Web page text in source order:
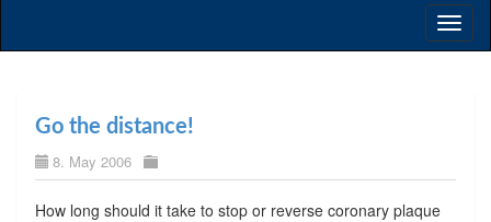
Go the distance!
8. May 2006
How long should it take to stop or reverse coronary plaque